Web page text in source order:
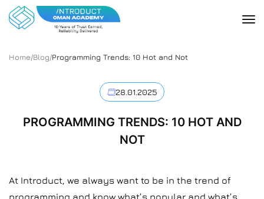
Home/Blog/Programming Trends: 10 Hot and Not
28.01.2025
PROGRAMMING TRENDS: 10 HOT AND
NOT
At Introduct, we always want to be in the trend of
programming and know what’s popular and what’s